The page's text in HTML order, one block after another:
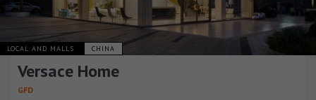
LOCAL AND MALLS CHINA
Versace Home
GFD